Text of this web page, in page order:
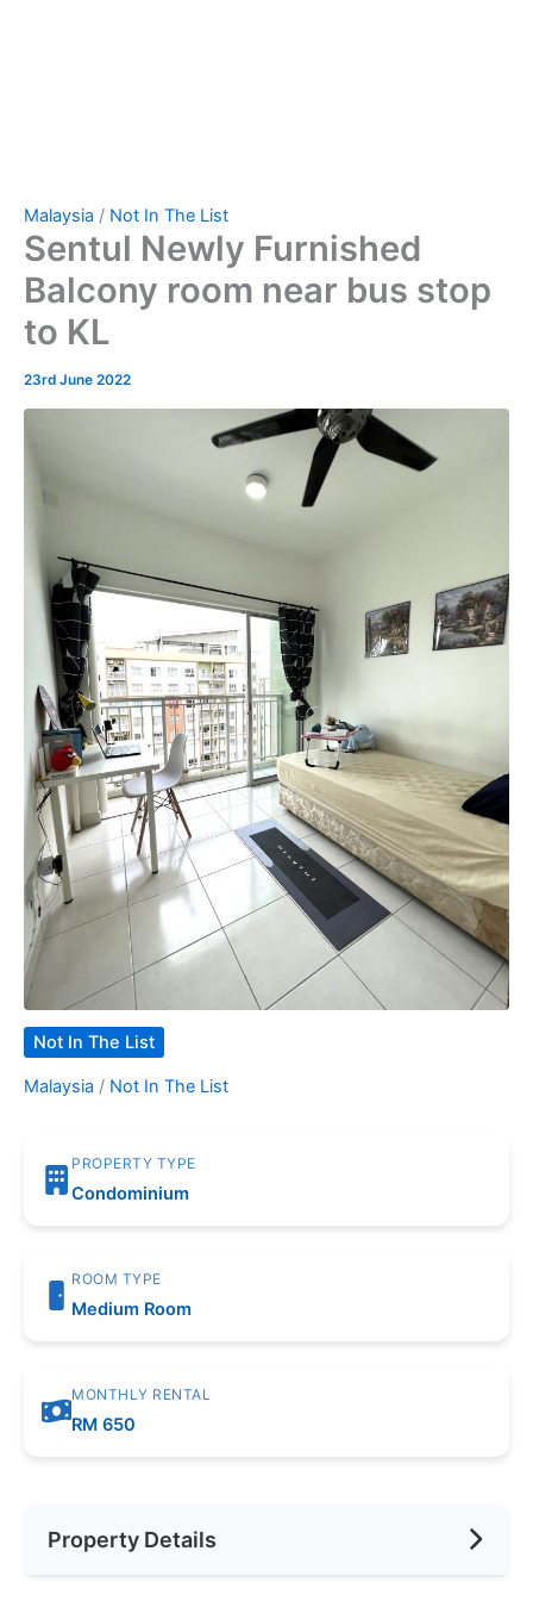
Malaysia / Not In The List
Sentul Newly Furnished
Balcony room near bus stop
to KL
23rd June 2022
Not In The List
Malaysia / Not In The List
PROPERTY TYPE
Condominium
ROOM TYPE
Medium Room
MONTHLY RENTAL
RM 650
Property Details